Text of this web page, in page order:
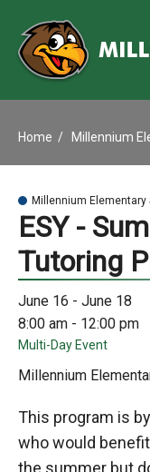
Home Millennium
Millennium Elementary
ESY -
Tutoring
June 16 - June 18
8:00 am - 12:00 pm
Multi-Day Event
Millennium
This program is
who would
the summer but